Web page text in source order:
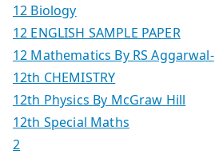
12 Biology
12 ENGLISH SAMPLE PAPER
12 Mathematics By RS Aggarwal-
12th CHEMISTRY
12th Physics By McGraw Hill
12th Special Maths
2